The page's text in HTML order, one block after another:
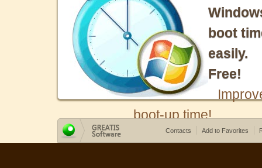
boot
easily.
Free!
boot-up time!
Contacts Add to Favorites